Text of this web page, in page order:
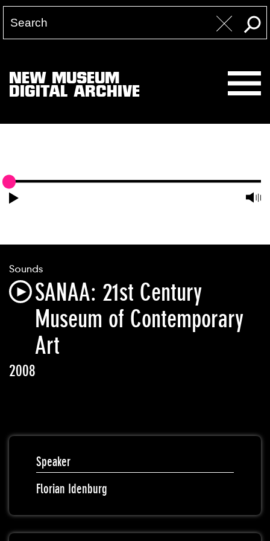
NEW MUSEUM
DIGITAL ARCHIVE
Sounds
SANAA: 21st Century
Museum of Contemporary
Art
2008
Speaker
Florian Idenburg